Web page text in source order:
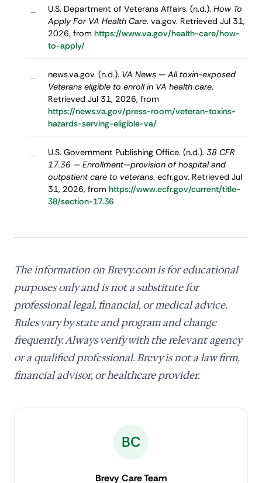
– U.S. Department of Veterans Affairs. (n.d.). How To
Apply For VA Health Care. va.gov. Retrieved Jul 31,
2026, from https://www.va.gov/health-care/how-
to-apply/
– news.va.gov. (n.d.). VA News — All toxin-exposed
Veterans eligible to enroll in VA health care.
Retrieved Jul 31, 2026, from
https://news.va.gov/press-room/veteran-toxins-
hazards-serving-eligible-va/
– U.S. Government Publishing Office. (n.d.). 38 CFR
17.36 — Enrollment—provision of hospital and
outpatient care to veterans. ecfr.gov. Retrieved Jul
31, 2026, from https://www.ecfr.gov/current/title-
38/section-17.36
The information on Brevy.com is for educational
purposes only and is not a substitute for
professional legal, financial, or medical advice.
Rules vary by state and program and change
frequently. Always verify with the relevant agency
or a qualified professional. Brevy is not a law firm,
financial advisor, or healthcare provider.
BC
Brevy Care Team